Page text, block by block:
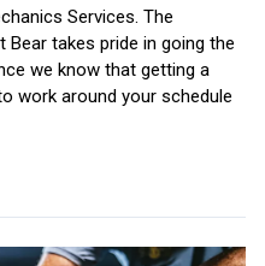
Services. The
Bear takes pride in going the
we know that getting a
work around your schedule